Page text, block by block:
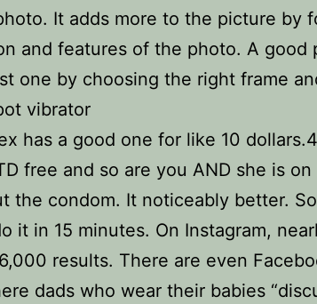
It adds more to the picture by
and features of the photo. A good
one by choosing the right frame
vibrator
has a good one for like 10
free and so are you AND she is
the condom. It noticeably better.
it in 15 minutes. On Instagram,
results. There are even
dads who wear their babies